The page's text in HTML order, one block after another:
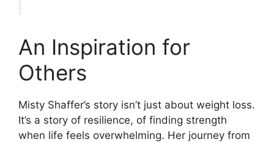
An Inspiration for
Others
Misty Shaffer’s story isn’t just about weight loss.
It’s a story of resilience, of finding strength
when life feels overwhelming. Her journey from